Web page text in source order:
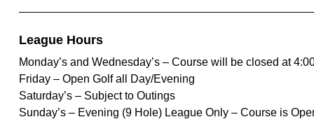
League Hours
Monday’s and Wednesday’s – Course will be closed at
Friday – Open Golf all Day/Evening
Saturday’s – Subject to Outings
Sunday’s – Evening (9 Hole) League Only – Course is